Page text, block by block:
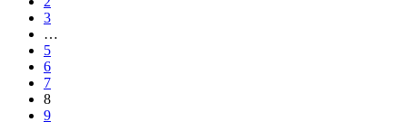
3
…
5
6
7
8
9